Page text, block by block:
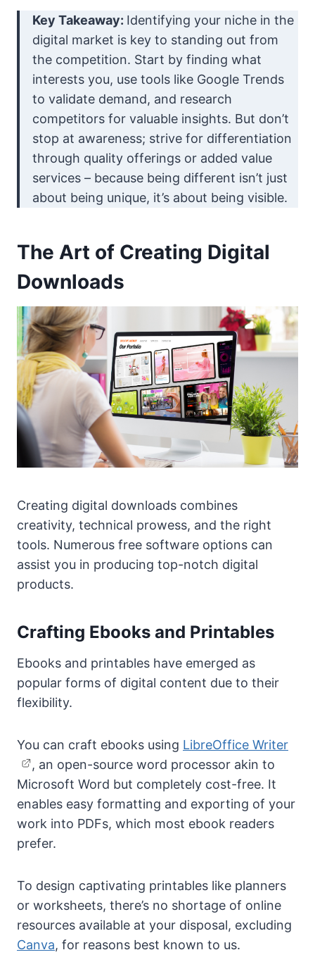
Key Takeaway: Identifying your niche in the
digital market is key to standing out from
the competition. Start by finding what
interests you, use tools like Google Trends
to validate demand, and research
competitors for valuable insights. But don’t
stop at awareness; strive for differentiation
through quality offerings or added value
services – because being different isn’t just
about being unique, it’s about being visible.
The Art of Creating Digital
Downloads
Creating digital downloads combines
creativity, technical prowess, and the right
tools. Numerous free software options can
assist you in producing top-notch digital
products.
Crafting Ebooks and Printables
Ebooks and printables have emerged as
popular forms of digital content due to their
flexibility.
You can craft ebooks using LibreOffice Writer
, an open-source word processor akin to
Microsoft Word but completely cost-free. It
enables easy formatting and exporting of your
work into PDFs, which most ebook readers
prefer.
To design captivating printables like planners
or worksheets, there’s no shortage of online
resources available at your disposal, excluding
Canva, for reasons best known to us.